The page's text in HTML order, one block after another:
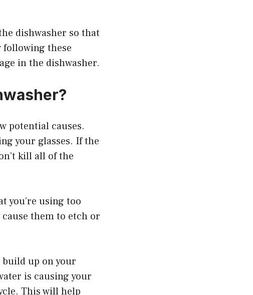
dishwasher so that
these
in the dishwasher.
potential causes.
your glasses. If the
kill all of the
you’re using too
them to etch or
up on your
is causing your
This will help